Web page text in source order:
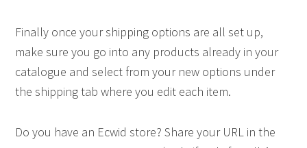
Finally once your shipping options are all set up,
make sure you go into any products already in your
catalogue and select from your new options under
the shipping tab where you edit each item.
Do you have an Ecwid store? Share your URL in the